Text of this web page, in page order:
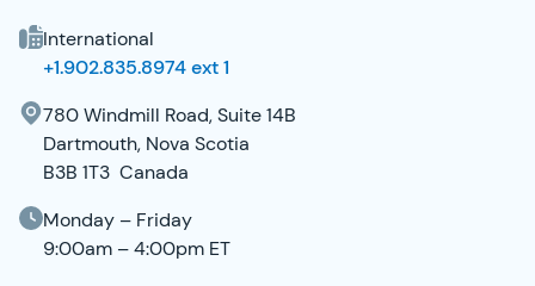
International
+1.902.835.8974 ext 1
780 Windmill Road, Suite 14B
Dartmouth, Nova Scotia
B3B 1T3 Canada
Monday – Friday
9:00am – 4:00pm ET